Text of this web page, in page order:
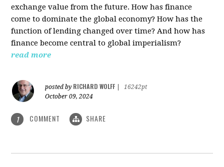
exchange value from the future. How has finance
come to dominate the global economy? How has the
function of lending changed over time? And how has
finance become central to global imperialism?
read more
posted by RICHARD WOLFF
16242pt
October 09, 2024
1 COMMENT SHARE